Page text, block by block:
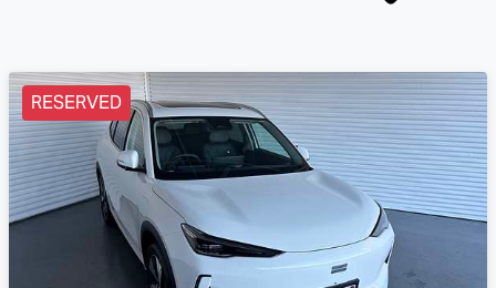
RESERVED